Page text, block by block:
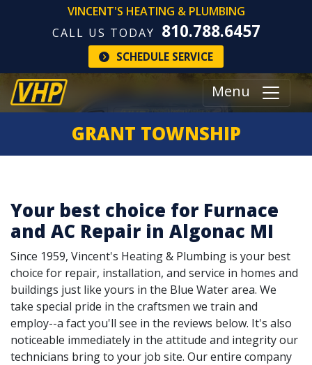
VINCENT'S HEATING & PLUMBING
CALL US TODAY 810.788.6457
SCHEDULE SERVICE
Menu
GRANT TOWNSHIP
Your best choice for Furnace
and AC Repair in Algonac MI
Since 1959, Vincent's Heating & Plumbing is your best
choice for repair, installation, and service in homes and
buildings just like yours in the Blue Water area. We
take special pride in the craftsmen we train and
employ--a fact you'll see in the reviews below. It's also
noticeable immediately in the attitude and integrity our
technicians bring to your job site. Our entire company